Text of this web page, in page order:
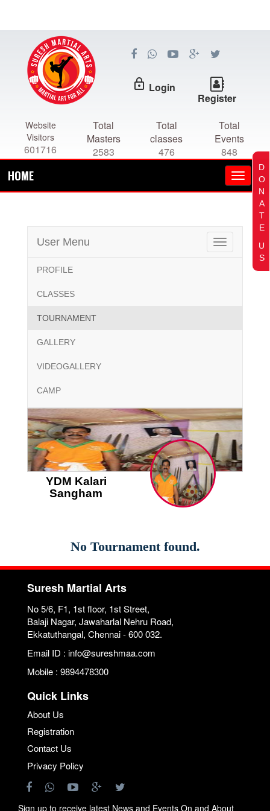
lock_outline Login
Register
Website
Visitors
601716
Total
Masters
2583
Total
classes
476
Total
Events
848
HOME
Toggle
navigation
User Menu
PROFILE
CLASSES
TOURNAMENT
GALLERY
VIDEOGALLERY
CAMP
YDM Kalari
Sangham
No Tournament found.
Suresh Martial Arts
No 5/6, F1, 1st floor, 1st Street,
Balaji Nagar, Jawaharlal Nehru Road,
Ekkatuthangal, Chennai - 600 032.
Email ID : info@sureshmaa.com
Mobile : 9894478300
Quick Links
About Us
Registration
Contact Us
Privacy Policy
Sign up to receive latest News and Events On and About
D
O
N
A
T
E
U
S